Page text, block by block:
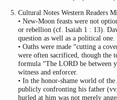
Cultural Notes Western Readers
• New-Moon feasts were not
or rebellion (cf. Isaiah 1 : 13).
question as well as a political one.
• Oaths were made “cutting a
were often sacrificed, though the
formula “The LORD be between
witness and enforcer.
• In the honor-shame world of the
publicly confronting his father
hurled at him was not merely